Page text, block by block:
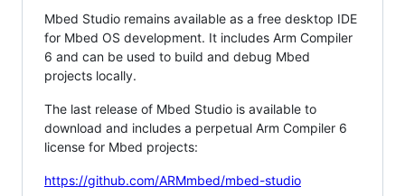
Mbed Studio remains available as a free desktop IDE
for Mbed OS development. It includes Arm Compiler
6 and can be used to build and debug Mbed
projects locally.
The last release of Mbed Studio is available to
download and includes a perpetual Arm Compiler 6
license for Mbed projects:
https://github.com/ARMmbed/mbed-studio